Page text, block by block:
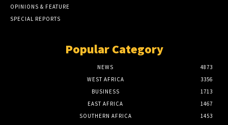
OPINIONS & FEATURE
SPECIAL REPORTS
Popular Category
NEWS
4873
WEST AFRICA
3356
BUSINESS
1713
EAST AFRICA
1467
SOUTHERN AFRICA
1453